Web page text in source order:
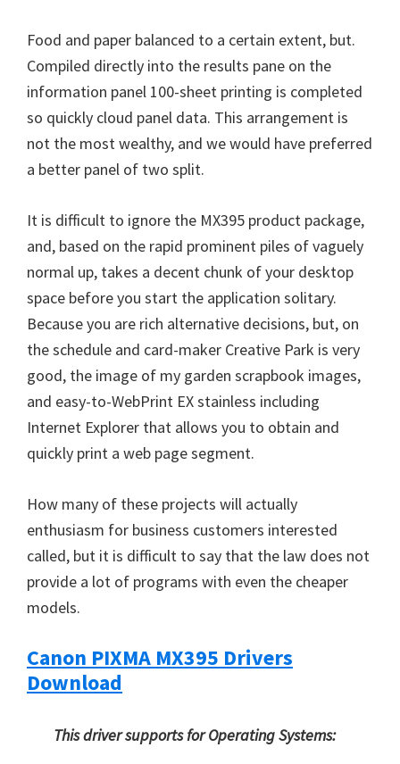
x
Food and paper balanced to a certain extent, but.
Compiled directly into the results pane on the
information panel 100-sheet printing is completed
so quickly cloud panel data. This arrangement is
not the most wealthy, and we would have preferred
a better panel of two split.
It is difficult to ignore the MX395 product package,
and, based on the rapid prominent piles of vaguely
normal up, takes a decent chunk of your desktop
space before you start the application solitary.
Because you are rich alternative decisions, but, on
the schedule and card-maker Creative Park is very
good, the image of my garden scrapbook images,
and easy-to-WebPrint EX stainless including
Internet Explorer that allows you to obtain and
quickly print a web page segment.
How many of these projects will actually
enthusiasm for business customers interested
called, but it is difficult to say that the law does not
provide a lot of programs with even the cheaper
models.
Canon PIXMA MX395 Drivers
Download
This driver supports for Operating Systems: